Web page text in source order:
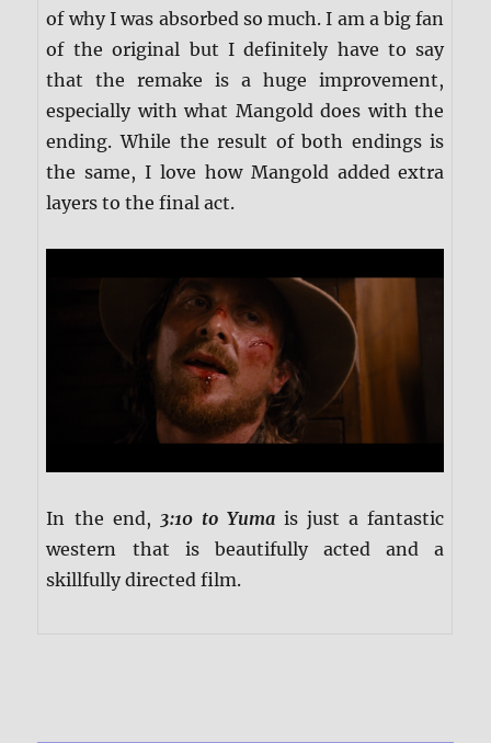
of why I was absorbed so much. I am a big fan
of the original but I definitely have to say
that the remake is a huge improvement,
especially with what Mangold does with the
ending. While the result of both endings is
the same, I love how Mangold added extra
layers to the final act.
In the end, 3:10 to Yuma is just a fantastic
western that is beautifully acted and a
skillfully directed film.